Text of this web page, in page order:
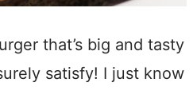
that’s big and tasty
satisfy! I just know